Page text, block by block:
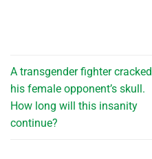
A transgender fighter cracked
his female opponent’s skull.
How long will this insanity
continue?